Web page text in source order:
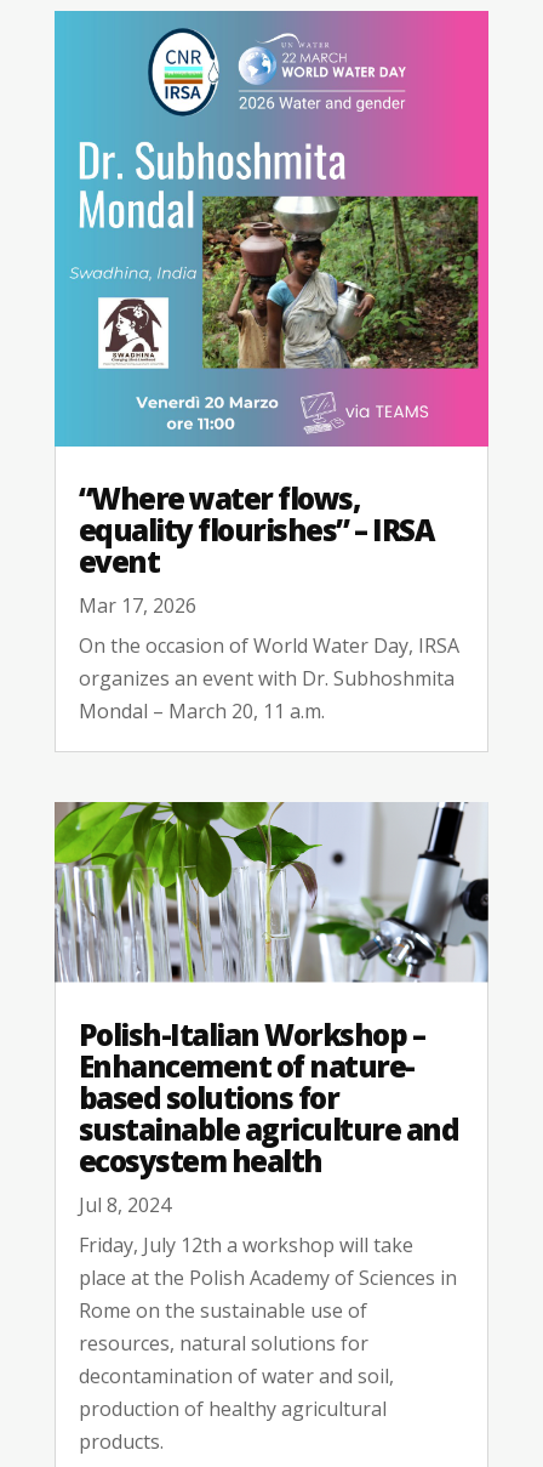
“Where water flows,
equality flourishes” – IRSA
event
Mar 17, 2026
On the occasion of World Water Day, IRSA
organizes an event with Dr. Subhoshmita
Mondal – March 20, 11 a.m.
Polish-Italian Workshop –
Enhancement of nature-
based solutions for
sustainable agriculture and
ecosystem health
Jul 8, 2024
Friday, July 12th a workshop will take
place at the Polish Academy of Sciences in
Rome on the sustainable use of
resources, natural solutions for
decontamination of water and soil,
production of healthy agricultural
products.